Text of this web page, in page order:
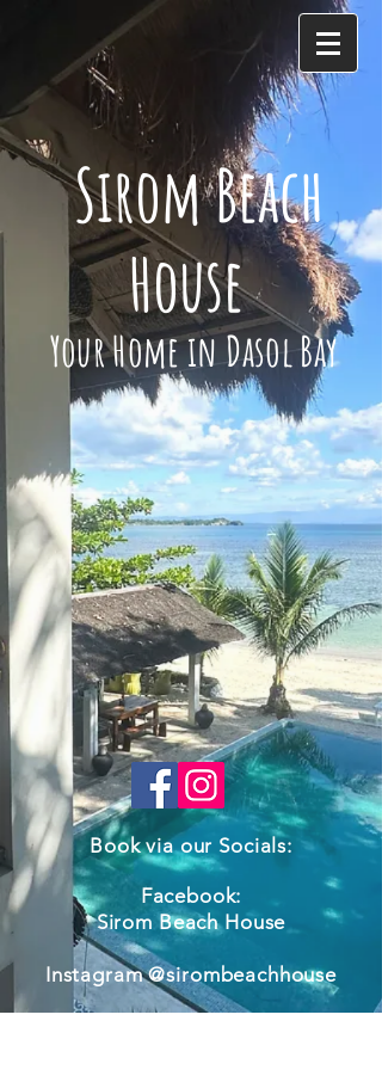
Sirom Beach
House
Your Home in Dasol Bay
Book via our Socials:
Facebook:
Sirom Beach House
Instagram @sirombeachhouse